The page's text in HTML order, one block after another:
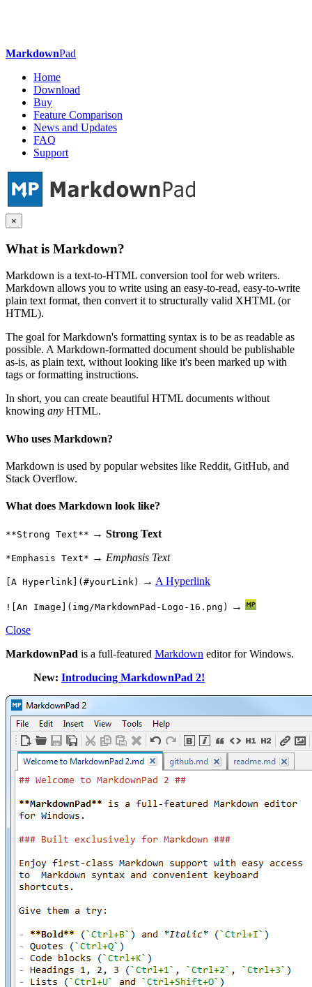
MarkdownPad
Home
Download
Buy
Feature Comparison
News and Updates
FAQ
Support
×
What is Markdown?
Markdown is a text-to-HTML conversion tool for web writers.
Markdown allows you to write using an easy-to-read, easy-to-write
plain text format, then convert it to structurally valid XHTML (or
HTML).
The goal for Markdown's formatting syntax is to be as readable as
possible. A Markdown-formatted document should be publishable
as-is, as plain text, without looking like it's been marked up with
tags or formatting instructions.
In short, you can create beautiful HTML documents without
knowing any HTML.
Who uses Markdown?
Markdown is used by popular websites like Reddit, GitHub, and
Stack Overflow.
What does Markdown look like?
**Strong Text** → Strong Text
*Emphasis Text* → Emphasis Text
[A Hyperlink](#yourLink) → A Hyperlink
![An Image](img/MarkdownPad-Logo-16.png)
→
Close
MarkdownPad is a full-featured Markdown editor for Windows.
New: Introducing MarkdownPad 2!